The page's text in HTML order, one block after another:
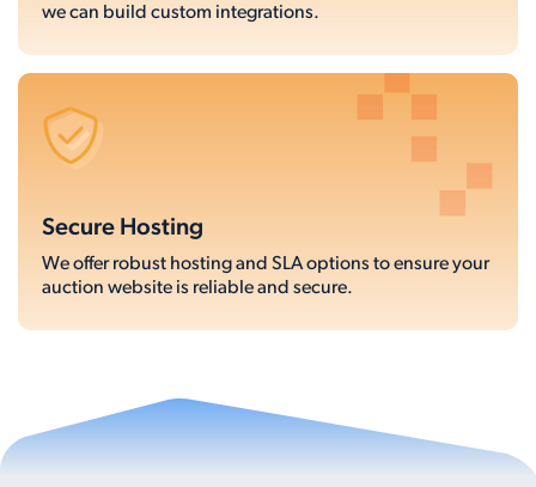
we can build custom integrations.
Secure Hosting
We offer robust hosting and SLA options to ensure your
auction website is reliable and secure.